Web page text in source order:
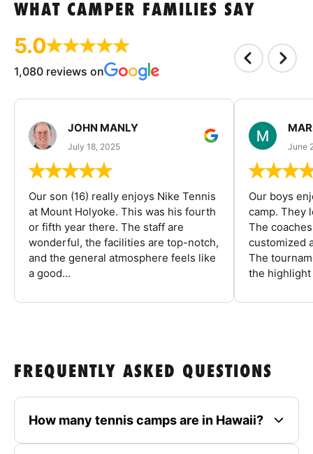
WHAT CAMPER FAMILIES SAY
5.0
1,080 reviews on
JOHN MANLY
July 18, 2025
Our son (16) really enjoys Nike Tennis
at Mount Holyoke. This was his fourth
or fifth year there. The staff are
wonderful, the facilities are top-notch,
and the general atmosphere feels like
a good...
June
Our boys
camp. They
The
customized
The
the highlight
FREQUENTLY ASKED QUESTIONS
How many tennis camps are in Hawaii?